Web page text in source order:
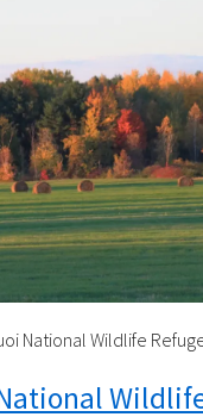
National Wildlife